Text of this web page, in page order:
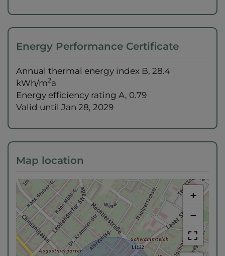
Energy Performance Certificate
Annual thermal energy index B, 28.4
kWh/m2a
Energy efficiency rating A, 0.79
Valid until Jan 28, 2029
Map location
+
−